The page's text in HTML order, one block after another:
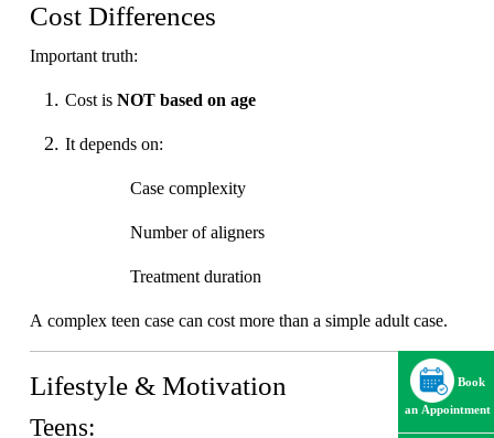
Cost Differences
Important truth:
Cost is NOT based on age
It depends on:
Case complexity
Number of aligners
Treatment duration
A complex teen case can cost more than a simple adult case.
Lifestyle & Motivation
Teens:
Book
an Appointment